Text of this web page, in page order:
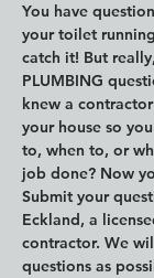
You have
your toilet
catch it! But
PLUMBING
knew a
your house so
to, when to, or
job done? Now
Submit your
Eckland, a
contractor. We
questions as